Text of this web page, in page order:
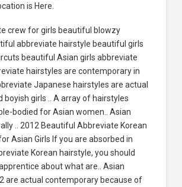
is Here.
crew for girls beautiful blowzy
abbreviate hairstyle beautiful girls
beautiful Asian girls abbreviate
hairstyles are contemporary in
Japanese hairstyles are actual
boyish girls .. A array of hairstyles
bodied for Asian women.. Asian
.. 2012 Beautiful Abbreviate Korean
Asian Girls If you are absorbed in
Korean hairstyle, you should
about what are.. Asian
are actual contemporary because of